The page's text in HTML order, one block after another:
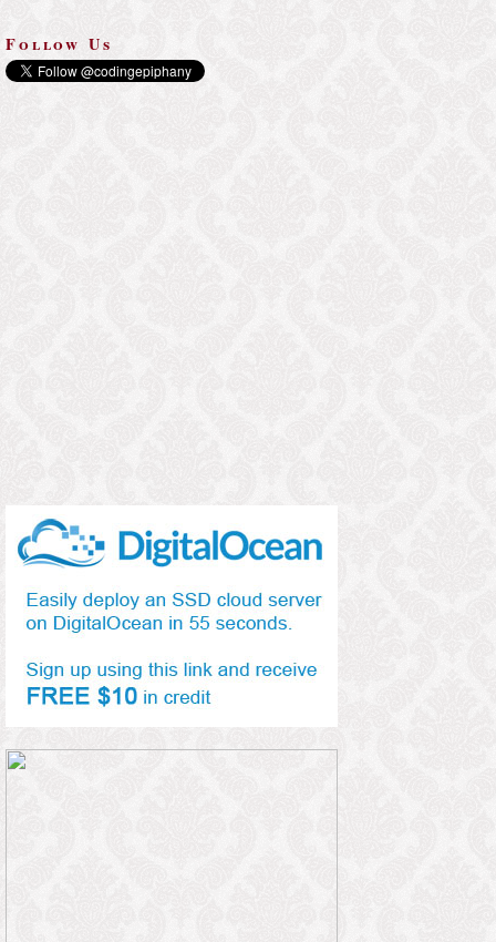
Follow Us